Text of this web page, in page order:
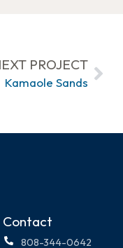
PROJECT
Kamaole Sands
Contact
808-344-0642